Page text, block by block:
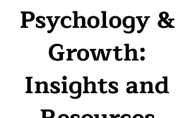
Psychology &
Growth:
Insights and